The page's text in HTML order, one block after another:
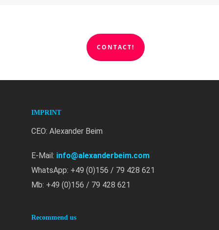
CONTACT!
IMPRINT
CEO: Alexander Beim
E-Mail: info@alexanderbeim.com
WhatsApp: +49 (0)156 / 79 428 621
Mb: +49 (0)156 / 79 428 621
Recommend us